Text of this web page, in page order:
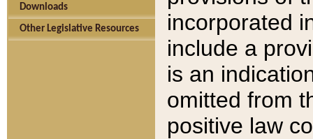
Downloads
Other Legislative Resources
incorporated
include a
is an
omitted from
positive law